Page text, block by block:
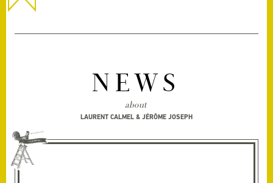
NEWS
about
LAURENT CALMEL & JÉRÔME JOSEPH